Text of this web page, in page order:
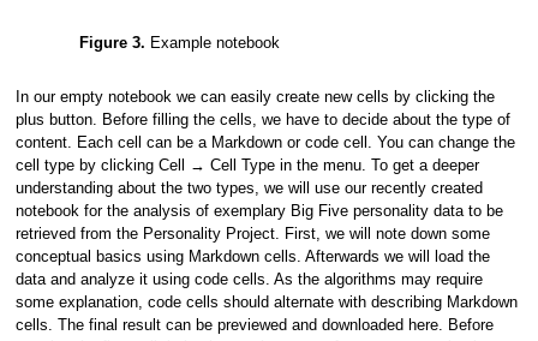
Figure 3. Example notebook
In our empty notebook we can easily create new cells by clicking the
plus button. Before filling the cells, we have to decide about the type of
content. Each cell can be a Markdown or code cell. You can change the
cell type by clicking Cell → Cell Type in the menu. To get a deeper
understanding about the two types, we will use our recently created
notebook for the analysis of exemplary Big Five personality data to be
retrieved from the Personality Project. First, we will note down some
conceptual basics using Markdown cells. Afterwards we will load the
data and analyze it using code cells. As the algorithms may require
some explanation, code cells should alternate with describing Markdown
cells. The final result can be previewed and downloaded here. Before